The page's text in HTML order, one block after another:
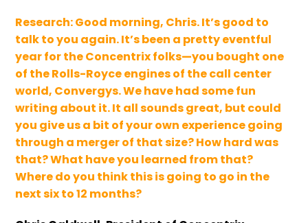
Research:Good morning, Chris. It’s good to
talk to you again. It’s been a pretty eventful
year for the Concentrix folks—you bought one
of the Rolls-Royce engines of the call center
world, Convergys. We have had some fun
writing about it. It all sounds great, but could
you give us a bit of your own experience going
through a merger of that size? How hard was
that? What have you learned from that?
Where do you think this is going to go in the
next six to 12 months?